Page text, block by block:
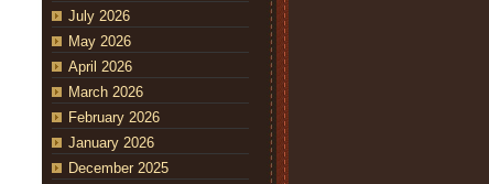
July 2026
May 2026
April 2026
March 2026
February 2026
January 2026
December 2025